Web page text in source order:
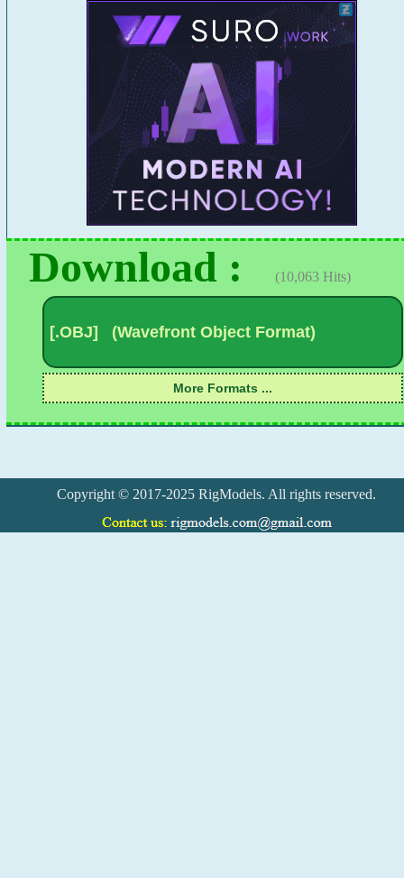
Download : (10,063 Hits)
Copyright © 2017-2025 RigModels. All rights reserved.